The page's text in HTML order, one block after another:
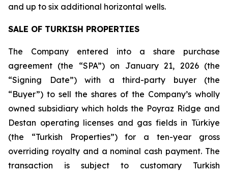
and up to six additional horizontal wells.
SALE OF TURKISH PROPERTIES
The Company entered into a share purchase
agreement (the “SPA”) on January 21, 2026 (the
“Signing Date”) with a third-party buyer (the
“Buyer”) to sell the shares of the Company’s wholly
owned subsidiary which holds the Poyraz Ridge and
Destan operating licenses and gas fields in Türkiye
(the “Turkish Properties”) for a ten-year gross
overriding royalty and a nominal cash payment. The
transaction is subject to customary Turkish